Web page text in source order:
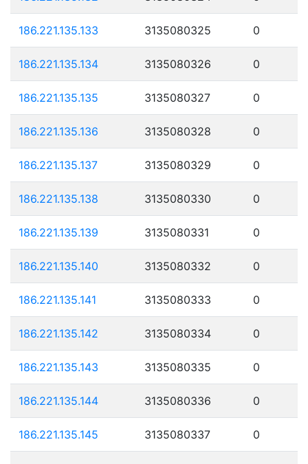
186.221.135.133 3135080325 0
186.221.135.134 3135080326 0
186.221.135.135 3135080327 0
186.221.135.136 3135080328 0
186.221.135.137 3135080329 0
186.221.135.138 3135080330 0
186.221.135.139 3135080331 0
186.221.135.140 3135080332 0
186.221.135.141 3135080333 0
186.221.135.142 3135080334 0
186.221.135.143 3135080335 0
186.221.135.144 3135080336 0
186.221.135.145 3135080337 0